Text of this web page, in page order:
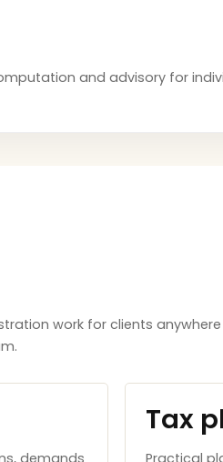
and advisory for
work for clients
Tax